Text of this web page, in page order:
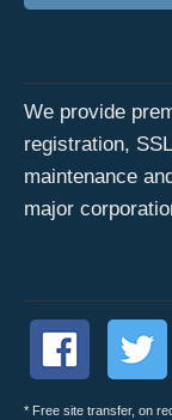
We provide
registration,
maintenance
major
* Free site transfer, on